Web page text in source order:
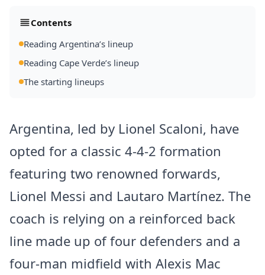
Contents
Reading Argentina’s lineup
Reading Cape Verde’s lineup
The starting lineups
Argentina, led by Lionel Scaloni, have
opted for a classic 4-4-2 formation
featuring two renowned forwards,
Lionel Messi and Lautaro Martínez. The
coach is relying on a reinforced back
line made up of four defenders and a
four-man midfield with Alexis Mac